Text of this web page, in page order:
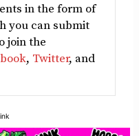
in the form of
you can submit
join the
, Twitter, and